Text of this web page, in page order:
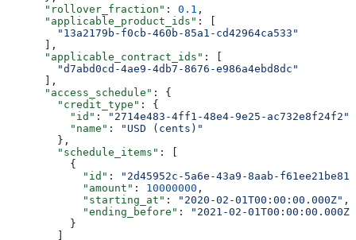
      "rollover_fraction"
: 0.1 ,
      "applicable_product_ids"
: [
        "13a2179b-f0cb-460b-85a1-cd42964ca533"
      ],
      "applicable_contract_ids"
: [
        "d7abd0cd-4ae9-4db7-8676-e986a4ebd8dc"
      ],
      "access_schedule"
: {
        "credit_type"
: {
          "id"
: "2714e483-4ff1-48e4-9e25-ac732e8f24f2"
          "name"
:
"USD (cents)"
        },
        "schedule_items"
: [
          {
            "id"
:
"2d45952c-5a6e-43a9-8aab-
            "amount"
: 10000000 ,
            "starting_at"
: "2020-02-01T00:00:00.000Z" ,
            "ending_before"
:
"2021-02-01T00:00:00.000Z"
          }